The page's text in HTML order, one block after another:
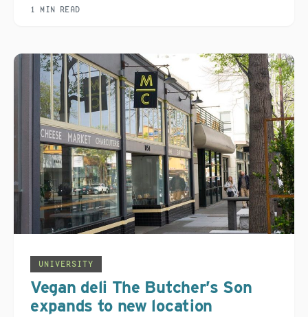
1 MIN READ
UNIVERSITY
Vegan deli The Butcher’s Son
expands to new location